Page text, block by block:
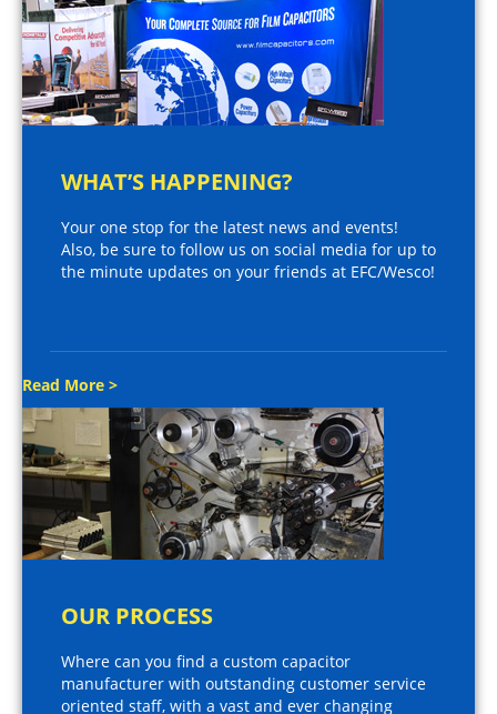
WHAT’S HAPPENING?
Your one stop for the latest news and events!
Also, be sure to follow us on social media for up to
the minute updates on your friends at EFC/Wesco!
Read More >
OUR PROCESS
Where can you find a custom capacitor
manufacturer with outstanding customer service
oriented staff, with a vast and ever changing